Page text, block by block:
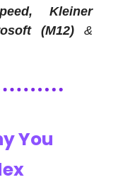
Kleiner
(M12) &
You